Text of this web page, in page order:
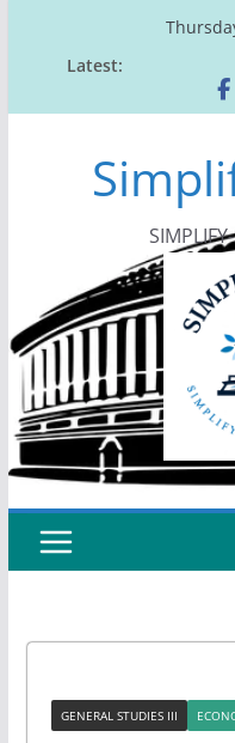
Latest:
GENERAL STUDIES III